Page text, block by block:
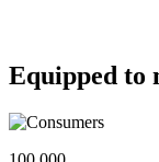
Equipped to